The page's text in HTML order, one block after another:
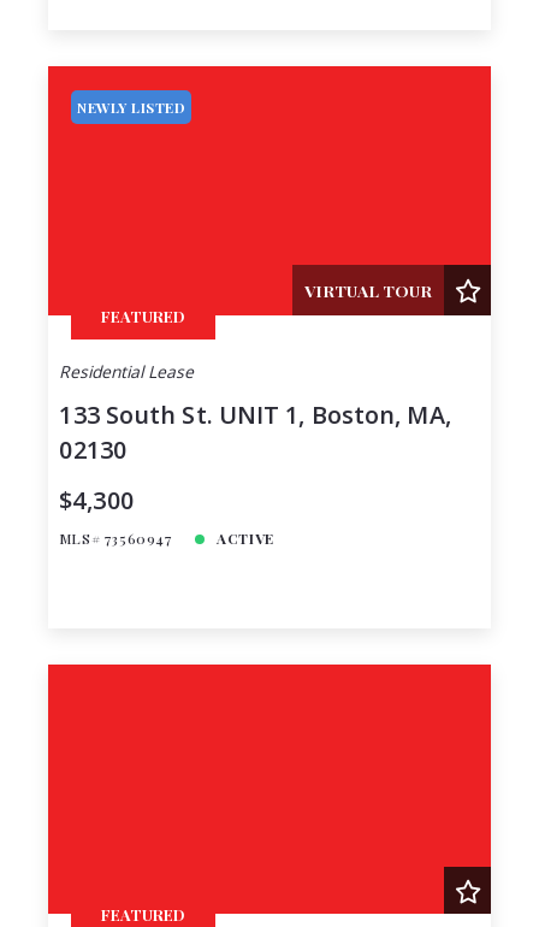
FEATURED
VIRTUAL TOUR
NEWLY LISTED
Residential Lease
133 South St. UNIT 1, Boston, MA,
02130
$4,300
MLS# 73560947 ACTIVE
FEATURED